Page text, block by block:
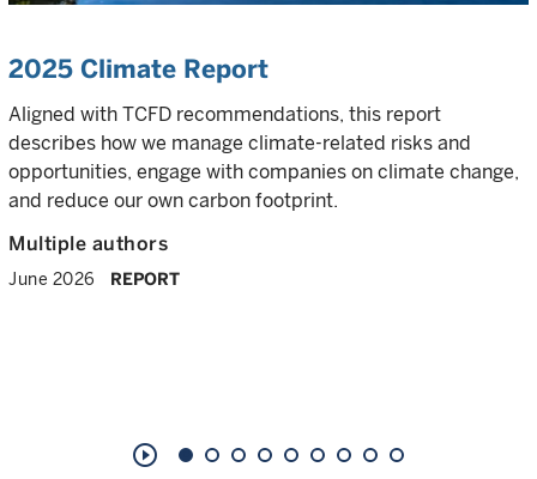
2025 Climate Report
Aligned with TCFD recommendations, this report
describes how we manage climate-related risks and
opportunities, engage with companies on climate change,
and reduce our own carbon footprint.
Multiple authors
June 2026 REPORT
play_circle_outline